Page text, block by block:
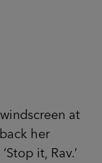
at
her
it, Rav.’